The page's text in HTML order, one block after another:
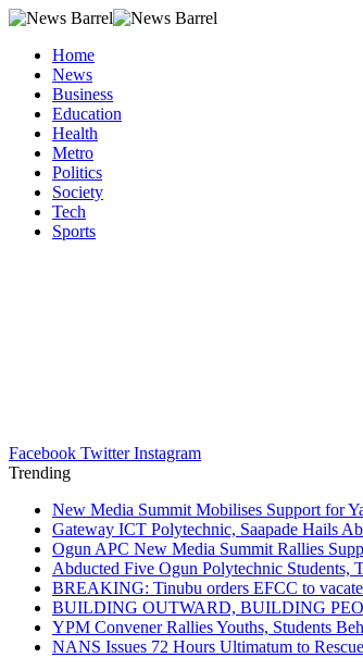
Home
News
Business
Education
Health
Metro
Politics
Society
Tech
Sports
Facebook Twitter Instagram
Trending
New Media Summit Mobilises Support for
Gateway ICT Polytechnic, Saapade Hails
Ogun APC New Media Summit Rallies
Abducted Five Ogun Polytechnic Students,
BREAKING: Tinubu orders EFCC to
BUILDING OUTWARD, BUILDING
YPM Convener Rallies Youths, Students
NANS Issues 72 Hours Ultimatum to